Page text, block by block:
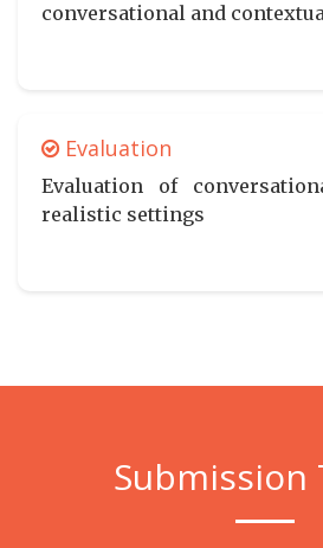
conversational and
Evaluation
Evaluation of
realistic settings
Submission